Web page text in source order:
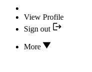
View Profile
Sign out
More